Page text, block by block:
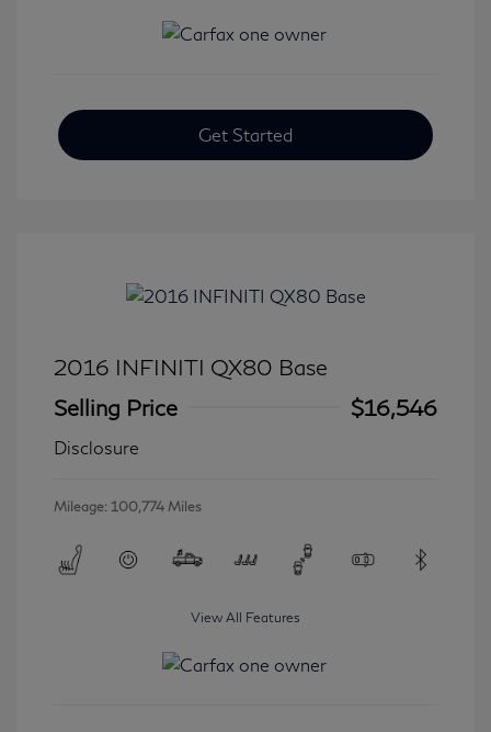
Get Started
2016 INFINITI QX80 Base
Selling Price
$16,546
Disclosure
Mileage: 100,774 Miles
View All Features